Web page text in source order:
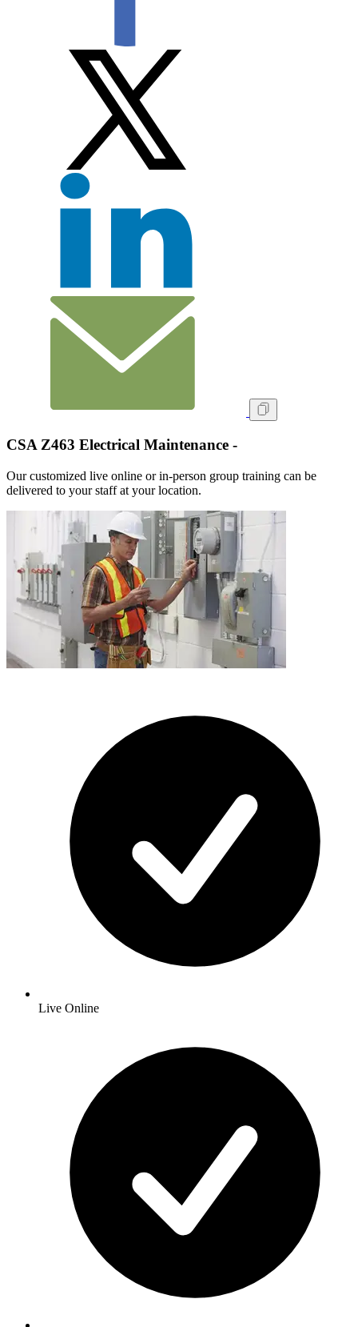
CSA Z463 Electrical Maintenance -
Our customized live online or in‑person group training can be
delivered to your staff at your location.
Live Online